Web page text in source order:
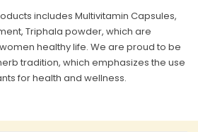
includes Multivitamin Capsules,
Triphala powder, which are
healthy life. We are proud to be
tradition, which emphasizes the use
for health and wellness.